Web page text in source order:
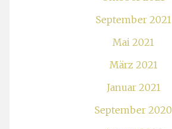
September 2021
Mai 2021
März 2021
Januar 2021
September 2020